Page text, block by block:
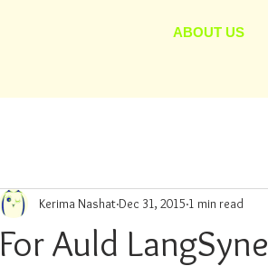
ABOUT US
For Auld LangSyne
Kerima NashatDec 31, 2015 1 min read